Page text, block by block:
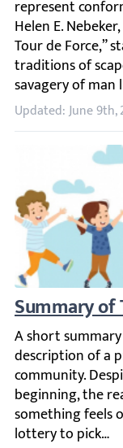
Updated: June 9th,
Summary of
A short